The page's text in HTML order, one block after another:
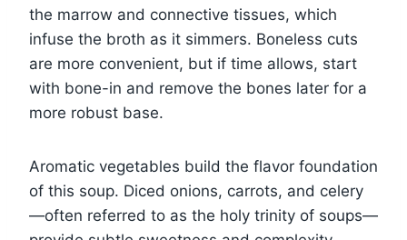
the marrow and connective tissues, which
infuse the broth as it simmers. Boneless cuts
are more convenient, but if time allows, start
with bone-in and remove the bones later for a
more robust base.
Aromatic vegetables build the flavor foundation
of this soup. Diced onions, carrots, and celery
—often referred to as the holy trinity of soups—